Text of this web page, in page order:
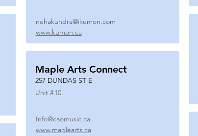
nehakundra@ikumon.com
www.kumon.ca
Maple Arts Connect
257 DUNDAS ST E
Unit #10
Info@caomusic.ca
www.maplearts.ca